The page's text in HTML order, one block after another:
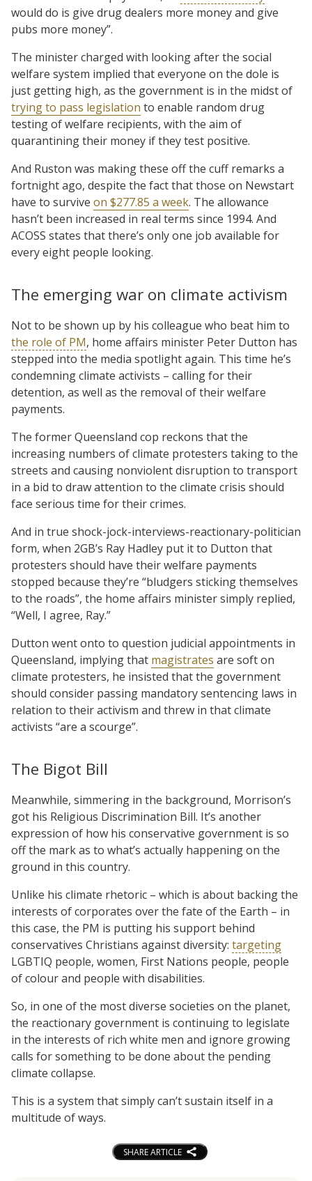
would do is give drug dealers more money and give
pubs more money”.
The minister charged with looking after the social
welfare system implied that everyone on the dole is
just getting high, as the government is in the midst of
trying to pass legislation to enable random drug
testing of welfare recipients, with the aim of
quarantining their money if they test positive.
And Ruston was making these off the cuff remarks a
fortnight ago, despite the fact that those on Newstart
have to survive on $277.85 a week. The allowance
hasn’t been increased in real terms since 1994. And
ACOSS states that there’s only one job available for
every eight people looking.
The emerging war on climate activism
Not to be shown up by his colleague who beat him to
the role of PM, home affairs minister Peter Dutton has
stepped into the media spotlight again. This time he’s
condemning climate activists – calling for their
detention, as well as the removal of their welfare
payments.
The former Queensland cop reckons that the
increasing numbers of climate protesters taking to the
streets and causing nonviolent disruption to transport
in a bid to draw attention to the climate crisis should
face serious time for their crimes.
And in true shock-jock-interviews-reactionary-politician
form, when 2GB’s Ray Hadley put it to Dutton that
protesters should have their welfare payments
stopped because they’re “bludgers sticking themselves
to the roads”, the home affairs minister simply replied,
“Well, I agree, Ray.”
Dutton went onto to question judicial appointments in
Queensland, implying that magistrates are soft on
climate protesters, he insisted that the government
should consider passing mandatory sentencing laws in
relation to their activism and threw in that climate
activists “are a scourge”.
The Bigot Bill
Meanwhile, simmering in the background, Morrison’s
got his Religious Discrimination Bill. It’s another
expression of how his conservative government is so
off the mark as to what’s actually happening on the
ground in this country.
Unlike his climate rhetoric – which is about backing the
interests of corporates over the fate of the Earth – in
this case, the PM is putting his support behind
conservatives Christians against diversity: targeting
LGBTIQ people, women, First Nations people, people
of colour and people with disabilities.
So, in one of the most diverse societies on the planet,
the reactionary government is continuing to legislate
in the interests of rich white men and ignore growing
calls for something to be done about the pending
climate collapse.
This is a system that simply can’t sustain itself in a
multitude of ways.
SHARE ARTICLE